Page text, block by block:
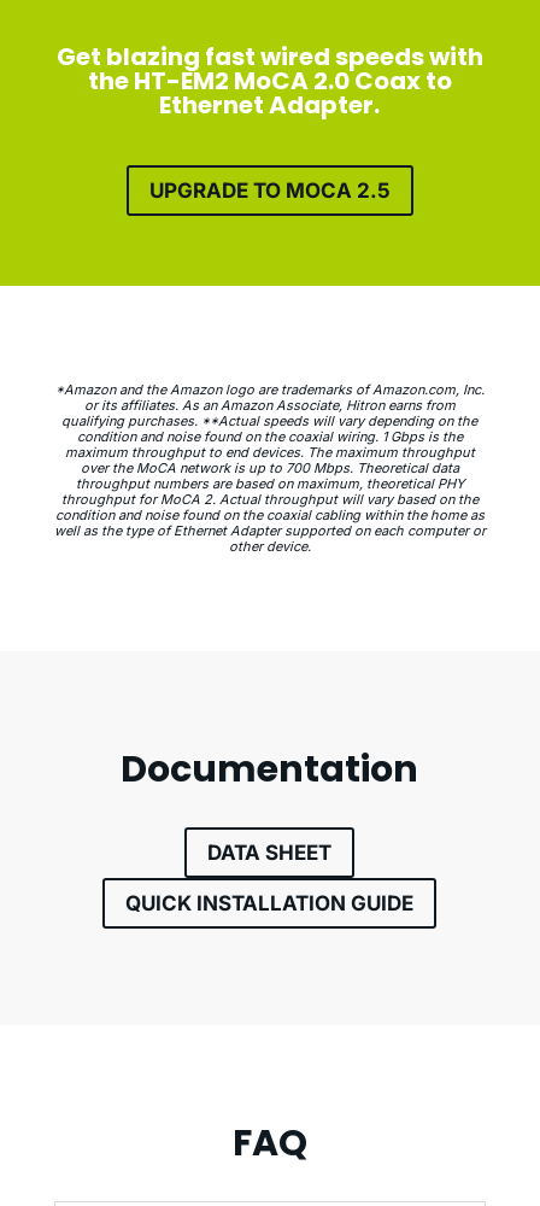
Get blazing fast wired speeds with
the HT-EM2 MoCA 2.0 Coax to
Ethernet Adapter.
UPGRADE TO MOCA 2.5
*Amazon and the Amazon logo are trademarks of Amazon.com, Inc.
or its affiliates. As an Amazon Associate, Hitron earns from
qualifying purchases. **Actual speeds will vary depending on the
condition and noise found on the coaxial wiring. 1 Gbps is the
maximum throughput to end devices. The maximum throughput
over the MoCA network is up to 700 Mbps. Theoretical data
throughput numbers are based on maximum, theoretical PHY
throughput for MoCA 2. Actual throughput will vary based on the
condition and noise found on the coaxial cabling within the home as
well as the type of Ethernet Adapter supported on each computer or
other device.
Documentation
DATA SHEET
QUICK INSTALLATION GUIDE
FAQ